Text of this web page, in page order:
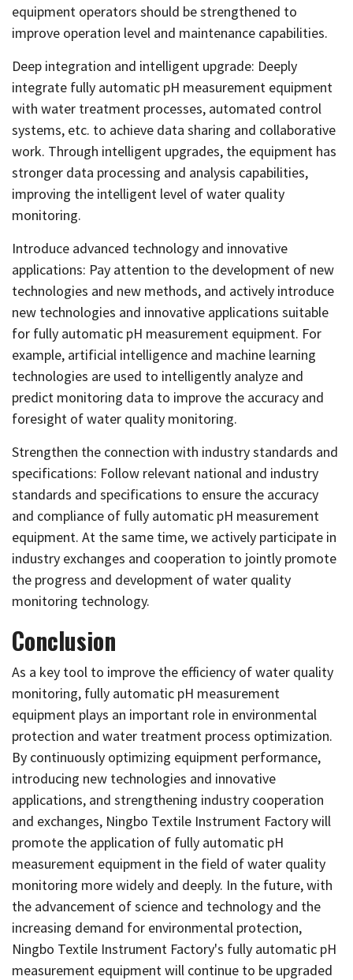
equipment operators should be strengthened to
improve operation level and maintenance capabilities.
Deep integration and intelligent upgrade: Deeply
integrate fully automatic pH measurement equipment
with water treatment processes, automated control
systems, etc. to achieve data sharing and collaborative
work. Through intelligent upgrades, the equipment has
stronger data processing and analysis capabilities,
improving the intelligent level of water quality
monitoring.
Introduce advanced technology and innovative
applications: Pay attention to the development of new
technologies and new methods, and actively introduce
new technologies and innovative applications suitable
for fully automatic pH measurement equipment. For
example, artificial intelligence and machine learning
technologies are used to intelligently analyze and
predict monitoring data to improve the accuracy and
foresight of water quality monitoring.
Strengthen the connection with industry standards and
specifications: Follow relevant national and industry
standards and specifications to ensure the accuracy
and compliance of fully automatic pH measurement
equipment. At the same time, we actively participate in
industry exchanges and cooperation to jointly promote
the progress and development of water quality
monitoring technology.
Conclusion
As a key tool to improve the efficiency of water quality
monitoring, fully automatic pH measurement
equipment plays an important role in environmental
protection and water treatment process optimization.
By continuously optimizing equipment performance,
introducing new technologies and innovative
applications, and strengthening industry cooperation
and exchanges, Ningbo Textile Instrument Factory will
promote the application of fully automatic pH
measurement equipment in the field of water quality
monitoring more widely and deeply. In the future, with
the advancement of science and technology and the
increasing demand for environmental protection,
Ningbo Textile Instrument Factory's fully automatic pH
measurement equipment will continue to be upgraded